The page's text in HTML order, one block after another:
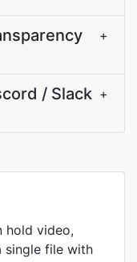
+
/ Slack +
hold video,
single file with